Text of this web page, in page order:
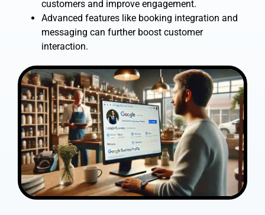
customers and improve engagement.
Advanced features like booking integration and
messaging can further boost customer
interaction.